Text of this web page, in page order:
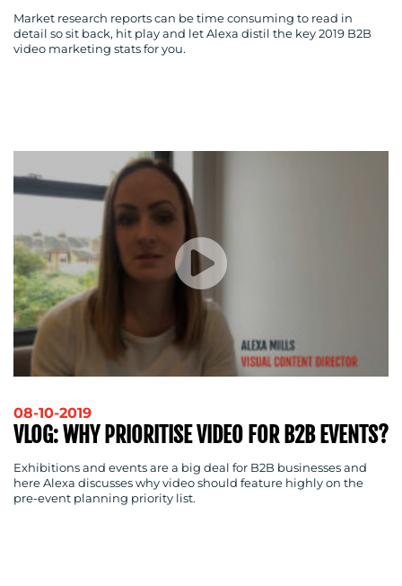
Market research reports can be time consuming to read in
detail so sit back, hit play and let Alexa distil the key 2019 B2B
video marketing stats for you.
08-10-2019
VLOG: WHY PRIORITISE VIDEO FOR B2B EVENTS?
Exhibitions and events are a big deal for B2B businesses and
here Alexa discusses why video should feature highly on the
pre-event planning priority list.